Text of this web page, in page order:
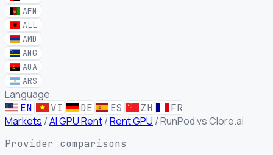
AFN
ALL
AMD
ANG
AOA
ARS
Language
EN VI DE ES ZH FR
Markets /AI GPU Rent/Rent GPU /RunPod vs Clore.ai
Provider comparisons